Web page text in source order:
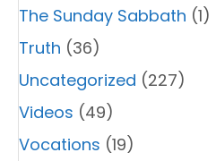
The Sunday Sabbath (1)
Truth (36)
Uncategorized (227)
Videos (49)
Vocations (19)